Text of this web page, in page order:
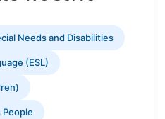
Needs and Disabilities
(ESL)
People